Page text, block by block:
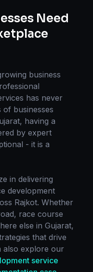
Need
business
has never
of businesses
, having a
by expert
- it is a
in delivering
development
Rajkot. Whether
race course
else in Gujarat,
that drive
also explore our
service